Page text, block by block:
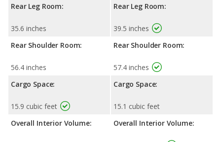
Rear Leg Room:
35.6 inches
Rear Shoulder Room:
56.4 inches
Cargo Space:
15.9 cubic feet
Overall Interior Volume:
Rear Leg Room:
39.5 inches
Rear Shoulder Room:
57.4 inches
Cargo Space:
15.1 cubic feet
Overall Interior Volume: